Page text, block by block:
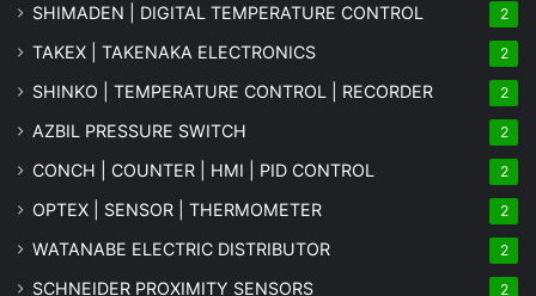
SHIMADEN | DIGITAL TEMPERATURE CONTROL 2
TAKEX | TAKENAKA ELECTRONICS 2
SHINKO | TEMPERATURE CONTROL | RECORDER 2
AZBIL PRESSURE SWITCH 2
CONCH | COUNTER | HMI | PID CONTROL 2
OPTEX | SENSOR | THERMOMETER 2
WATANABE ELECTRIC DISTRIBUTOR 2
SCHNEIDER PROXIMITY SENSORS 2